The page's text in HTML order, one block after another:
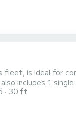
is ideal for
includes 1
30 ft